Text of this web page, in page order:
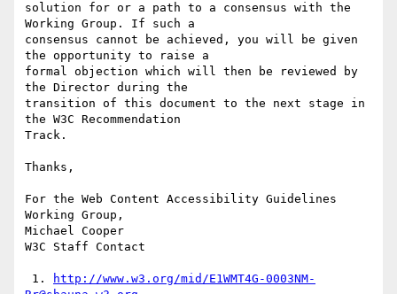
solution for or a path to a consensus with the
Working Group. If such a
consensus cannot be achieved, you will be given
the opportunity to raise a
formal objection which will then be reviewed by
the Director during the
transition of this document to the next stage in
the W3C Recommendation
Track.
Thanks,
For the Web Content Accessibility Guidelines
Working Group,
Michael Cooper
W3C Staff Contact
1.
http://www.w3.org/mid/E1WMT4G-0003NM-